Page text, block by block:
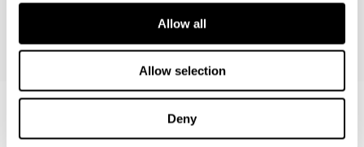
Allow all
Allow selection
Deny
Contact us
Connect with us: